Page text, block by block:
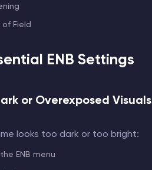
Field
ENB Settings
or Overexposed Visuals
looks too dark or too bright:
ENB menu